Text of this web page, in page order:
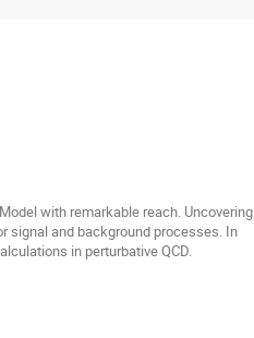
with remarkable reach. Uncovering
signal and background processes. In
in perturbative QCD.